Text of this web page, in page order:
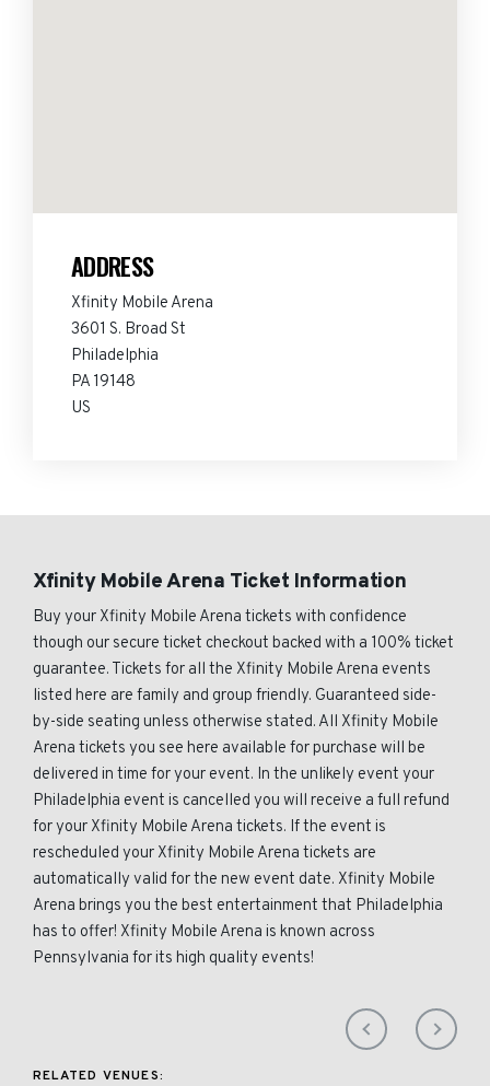
ADDRESS
Xfinity Mobile Arena
3601 S. Broad St
Philadelphia
PA 19148
US
Xfinity Mobile Arena Ticket Information
Buy your Xfinity Mobile Arena tickets with confidence
though our secure ticket checkout backed with a 100% ticket
guarantee. Tickets for all the Xfinity Mobile Arena events
listed here are family and group friendly. Guaranteed side-
by-side seating unless otherwise stated. All Xfinity Mobile
Arena tickets you see here available for purchase will be
delivered in time for your event. In the unlikely event your
Philadelphia event is cancelled you will receive a full refund
for your Xfinity Mobile Arena tickets. If the event is
rescheduled your Xfinity Mobile Arena tickets are
automatically valid for the new event date. Xfinity Mobile
Arena brings you the best entertainment that Philadelphia
has to offer! Xfinity Mobile Arena is known across
Pennsylvania for its high quality events!
RELATED VENUES: